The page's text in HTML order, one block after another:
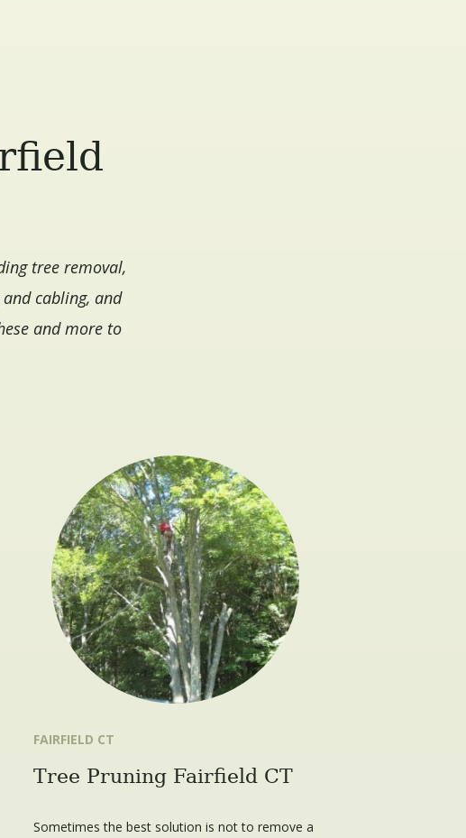
tree removal,
cabling, and
and more to
FAIRFIELD CT
Tree Pruning Fairfield CT
Sometimes the best solution is not to remove a